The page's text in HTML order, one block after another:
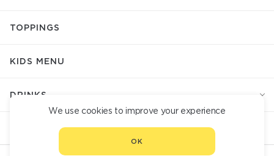
TOPPINGS
KIDS MENU
DRINKS
We use cookies to improve your experience
OK